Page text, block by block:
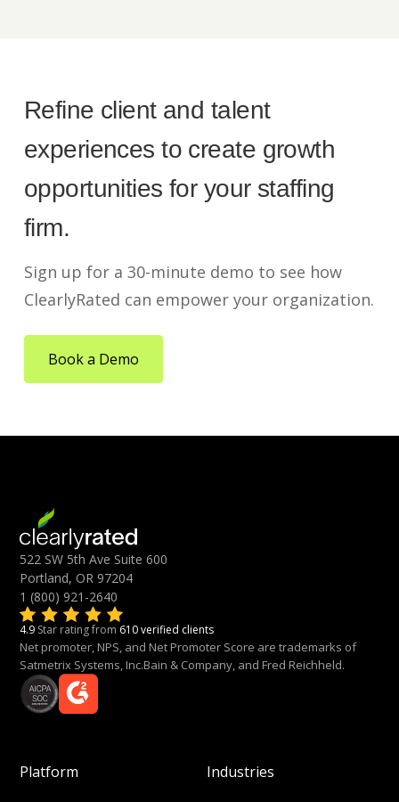
Refine client and talent
experiences to create growth
opportunities for your staffing
firm.
Sign up for a 30-minute demo to see how
ClearlyRated can empower your organization.
Book a Demo
522 SW 5th Ave Suite 600
Portland, OR 97204
1 (800) 921-2640
4.9 Star rating from 610 verified clients
Net promoter, NPS, and Net Promoter Score are trademarks of
Satmetrix Systems, Inc.Bain & Company, and Fred Reichheld.
Platform Industries